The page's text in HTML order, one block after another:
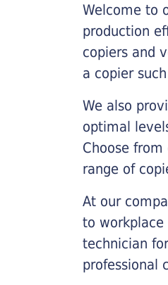
Welcome to
production
copiers and
a copier
We also
optimal
Choose
range of
At our
to
technician
professional